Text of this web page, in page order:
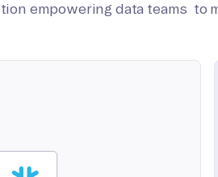
empowering data teams to